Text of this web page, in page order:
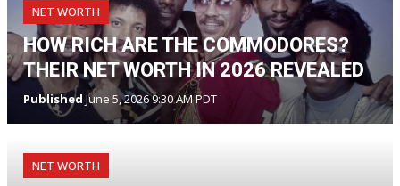
NET WORTH
HOW RICH ARE THE COMMODORES?
THEIR NET WORTH IN 2026 REVEALED
Published June 5, 2026 9:30 AM PDT
NET WORTH